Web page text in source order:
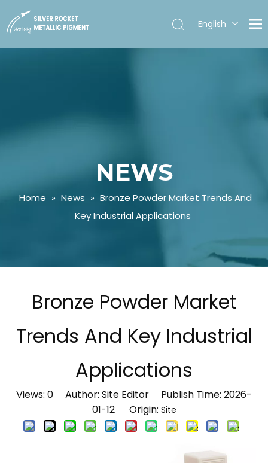
English
NEWS
Home » News » Bronze Powder Market Trends And
Key Industrial Applications
Bronze Powder Market
Trends And Key Industrial
Applications
Views: 0 Author: Site Editor Publish Time: 2026-
01-12 Origin: Site